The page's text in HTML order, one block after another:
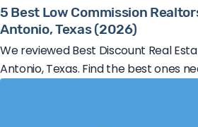
5 Best Low Commission
Antonio, Texas (2026)
We reviewed Best Discount Real
Antonio, Texas. Find the best ones